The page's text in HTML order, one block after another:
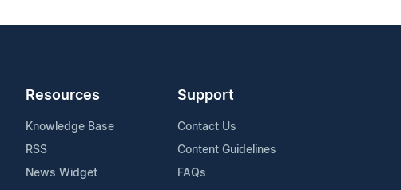
Resources
Knowledge Base
RSS
News Widget
Support
Contact Us
Content Guidelines
FAQs